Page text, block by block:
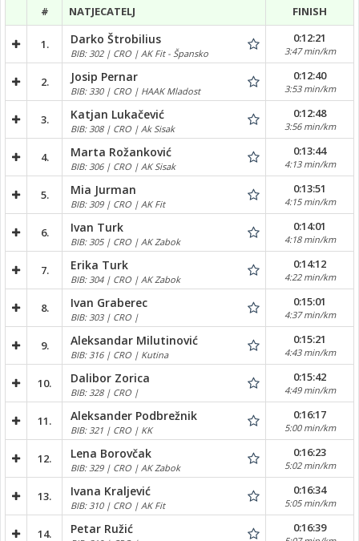
# NATJECATELJ FINISH
1. Darko Štrobilius
BIB: 302 | CRO | AK Fit - Špansko
0:12:21
3:47 min/km
2. Josip Pernar
BIB: 330 | CRO | HAAK Mladost
0:12:40
3:53 min/km
3. Katjan Lukačević
BIB: 308 | CRO | Ak Sisak
0:12:48
3:56 min/km
4. Marta Rožanković
BIB: 306 | CRO | AK Sisak
0:13:44
4:13 min/km
5. Mia Jurman
BIB: 309 | CRO | AK Fit
0:13:51
4:15 min/km
6. Ivan Turk
BIB: 305 | CRO | AK Zabok
0:14:01
4:18 min/km
7. Erika Turk
BIB: 304 | CRO | AK Zabok
0:14:12
4:22 min/km
8. Ivan Graberec
BIB: 303 | CRO |
0:15:01
4:37 min/km
9. Aleksandar Milutinović
BIB: 316 | CRO | Kutina
0:15:21
4:43 min/km
10. Dalibor Zorica
BIB: 328 | CRO |
0:15:42
4:49 min/km
11. Aleksander Podbrežnik
BIB: 321 | CRO | KK
0:16:17
5:00 min/km
12. Lena Borovčak
BIB: 329 | CRO | AK Zabok
0:16:23
5:02 min/km
13. Ivana Kraljević
BIB: 310 | CRO | AK Fit
0:16:34
5:05 min/km
14. Petar Ružić 0:16:39